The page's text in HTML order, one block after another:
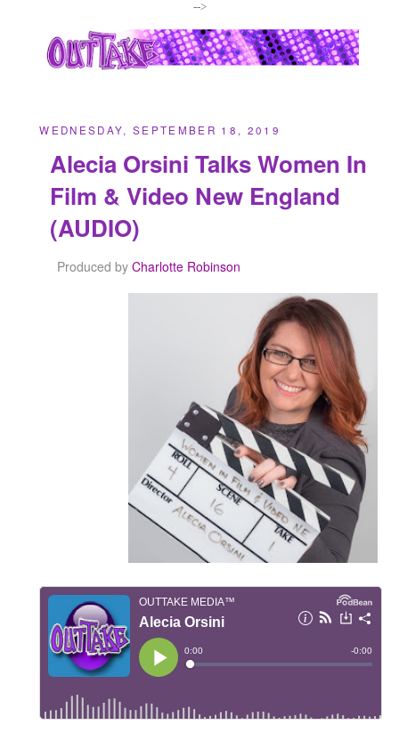
-->
WEDNESDAY, SEPTEMBER 18, 2019
Alecia Orsini Talks Women In
Film & Video New England
(AUDIO)
Produced by Charlotte Robinson